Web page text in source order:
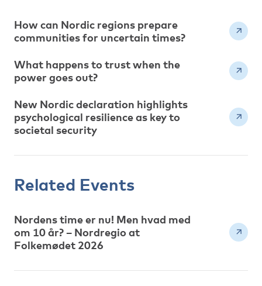
How can Nordic regions prepare
communities for uncertain times?
What happens to trust when the
power goes out?
New Nordic declaration highlights
psychological resilience as key to
societal security
Related Events
Nordens time er nu! Men hvad med
om 10 år? – Nordregio at
Folkemødet 2026